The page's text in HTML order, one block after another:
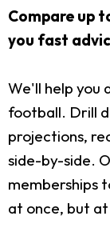
Compare up
you fast
We'll help you
football. Drill
projections,
side-by-side.
memberships
at once, but